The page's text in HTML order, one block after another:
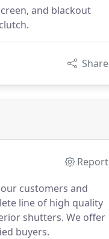
and blackout
Share
Report
customers and
line of high quality
shutters. We offer
buyers.